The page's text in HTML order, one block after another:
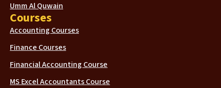
Umm Al Quwain
Courses
Accounting Courses
Finance Courses
Financial Accounting Course
MS Excel Accountants Course